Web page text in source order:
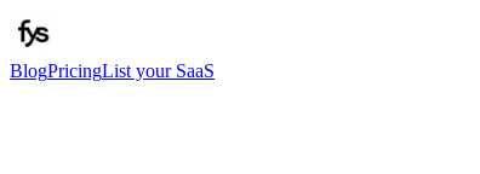
BlogPricingList your SaaS